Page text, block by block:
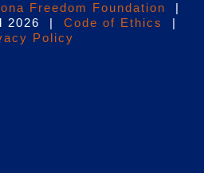
Freedom Foundation
|
2026 | Code of Ethics
|
Policy